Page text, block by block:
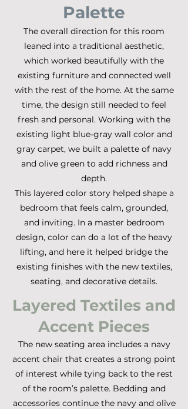
Palette
The overall direction for this room
leaned into a traditional aesthetic,
which worked beautifully with the
existing furniture and connected well
with the rest of the home. At the same
time, the design still needed to feel
fresh and personal. Working with the
existing light blue-gray wall color and
gray carpet, we built a palette of navy
and olive green to add richness and
depth.
This layered color story helped shape a
bedroom that feels calm, grounded,
and inviting. In a master bedroom
design, color can do a lot of the heavy
lifting, and here it helped bridge the
existing finishes with the new textiles,
seating, and decorative details.
Layered Textiles and
Accent Pieces
The new seating area includes a navy
accent chair that creates a strong point
of interest while tying back to the rest
of the room’s palette. Bedding and
accessories continue the navy and olive